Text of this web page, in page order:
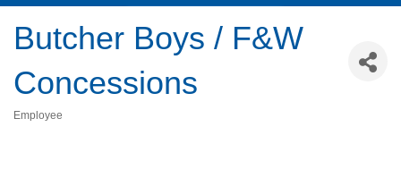
Butcher Boys / F&W
Concessions
Employee